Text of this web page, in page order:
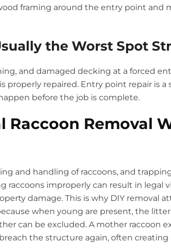
framing around the entry point and
the Worst Spot
and damaged decking at a forced
properly repaired. Entry point repair is a
before the job is complete.
Raccoon Removal
and handling of raccoons, and
raccoons improperly can result in legal
damage. This is why DIY removal
when young are present, the
can be excluded. A mother raccoon
the structure again, often